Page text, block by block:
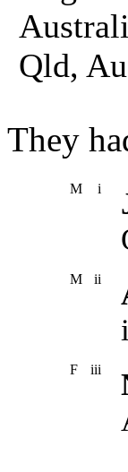
Qld,
They
M i
M ii
F iii